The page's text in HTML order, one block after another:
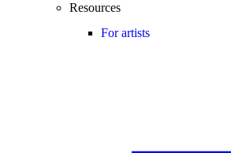
Resources
For artists